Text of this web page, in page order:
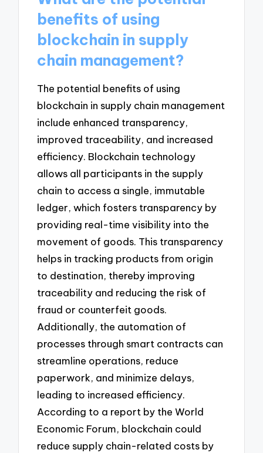
benefits of using
blockchain in supply
chain management?
The potential benefits of using
blockchain in supply chain management
include enhanced transparency,
improved traceability, and increased
efficiency. Blockchain technology
allows all participants in the supply
chain to access a single, immutable
ledger, which fosters transparency by
providing real-time visibility into the
movement of goods. This transparency
helps in tracking products from origin
to destination, thereby improving
traceability and reducing the risk of
fraud or counterfeit goods.
Additionally, the automation of
processes through smart contracts can
streamline operations, reduce
paperwork, and minimize delays,
leading to increased efficiency.
According to a report by the World
Economic Forum, blockchain could
reduce supply chain-related costs by